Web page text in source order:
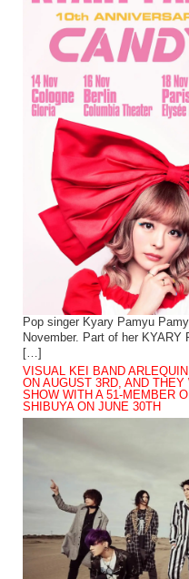
Pop singer Kyary Pamyu
November. Part of her KYARY
[…]
VISUAL KEI BAND
ON AUGUST 3RD, AND
SHOW WITH A 51-MEMBER
SHIBUYA ON JUNE 30TH